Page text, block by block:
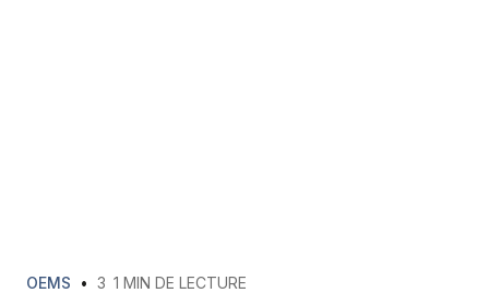
OEMS • 3 1 MIN DE LECTURE